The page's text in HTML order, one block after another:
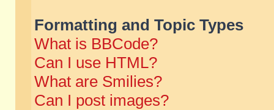
Formatting and Topic Types
What is BBCode?
Can I use HTML?
What are Smilies?
Can I post images?